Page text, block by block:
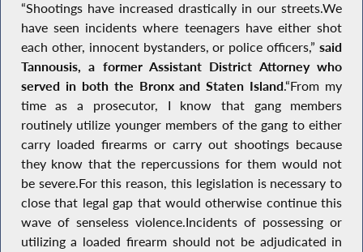
“Shootings have increased drastically in our streets.We
have seen incidents where teenagers have either shot
each other, innocent bystanders, or police officers,”said
Tannousis, a former Assistant District Attorney who
served in both the Bronx and Staten Island.“From my
time as a prosecutor, I know that gang members
routinely utilize younger members of the gang to either
carry loaded firearms or carry out shootings because
they know that the repercussions for them would not
be severe.For this reason, this legislation is necessary to
close that legal gap that would otherwise continue this
wave of senseless violence.Incidents of possessing or
utilizing a loaded firearm should not be adjudicated in